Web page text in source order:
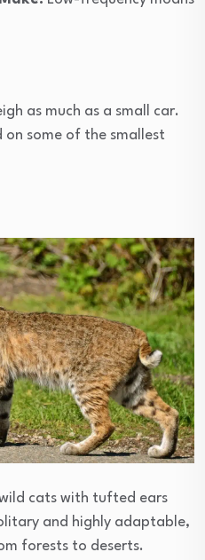
as much as a small car.
on some of the smallest
cats with tufted ears
and highly adaptable,
forests to deserts.